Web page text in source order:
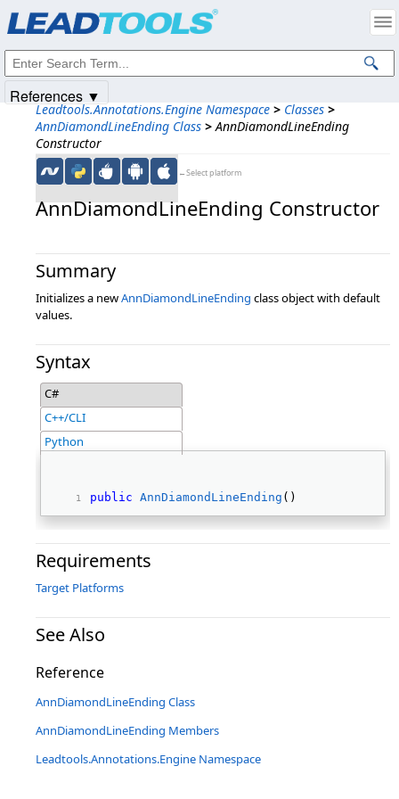
Leadtools.Annotations.Engine Namespace > Classes >
AnnDiamondLineEnding Class > AnnDiamondLineEnding
Constructor
←Select platform
AnnDiamondLineEnding Constructor
Summary
Initializes a newAnnDiamondLineEnding class object with default
values.
Syntax
C#
C++/CLI
Python
public AnnDiamondLineEnding ()
Requirements
Target Platforms
See Also
Reference
AnnDiamondLineEnding Class
AnnDiamondLineEnding Members
Leadtools.Annotations.Engine Namespace
References ▼
Intellectual Property Notices
© 1991-2025Apryse Sofware Corp. All Rights Reserved.